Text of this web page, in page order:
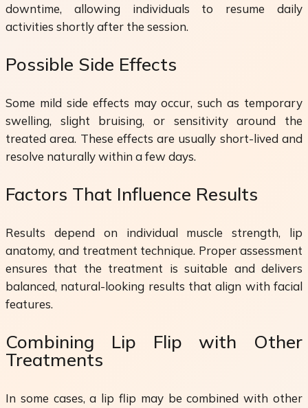
downtime, allowing individuals to resume daily
activities shortly after the session.
Possible Side Effects
Some mild side effects may occur, such as temporary
swelling, slight bruising, or sensitivity around the
treated area. These effects are usually short-lived and
resolve naturally within a few days.
Factors That Influence Results
Results depend on individual muscle strength, lip
anatomy, and treatment technique. Proper assessment
ensures that the treatment is suitable and delivers
balanced, natural-looking results that align with facial
features.
Combining Lip Flip with Other
Treatments
In some cases, a lip flip may be combined with other